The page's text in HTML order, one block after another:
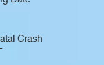
Crash